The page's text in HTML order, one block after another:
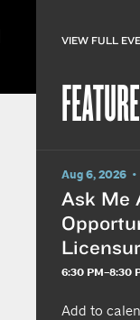
VIEW FULL
Aug 6, 2026
Ask Me
6:30 PM–8:30
Add to